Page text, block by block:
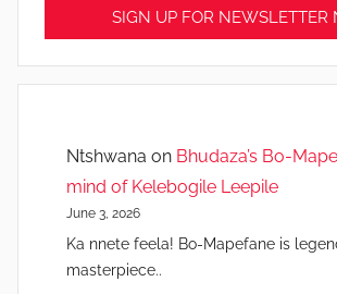
Ntshwana on Bhudaza’s Bo-
mind of Kelebogile Leepile
June 3, 2026
Ka nnete feela! Bo-Mapefane is
masterpiece..